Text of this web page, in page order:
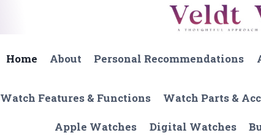
Home
About Personal Recommendations
Watch Features & Functions Watch Parts &
Apple Watches Digital Watches